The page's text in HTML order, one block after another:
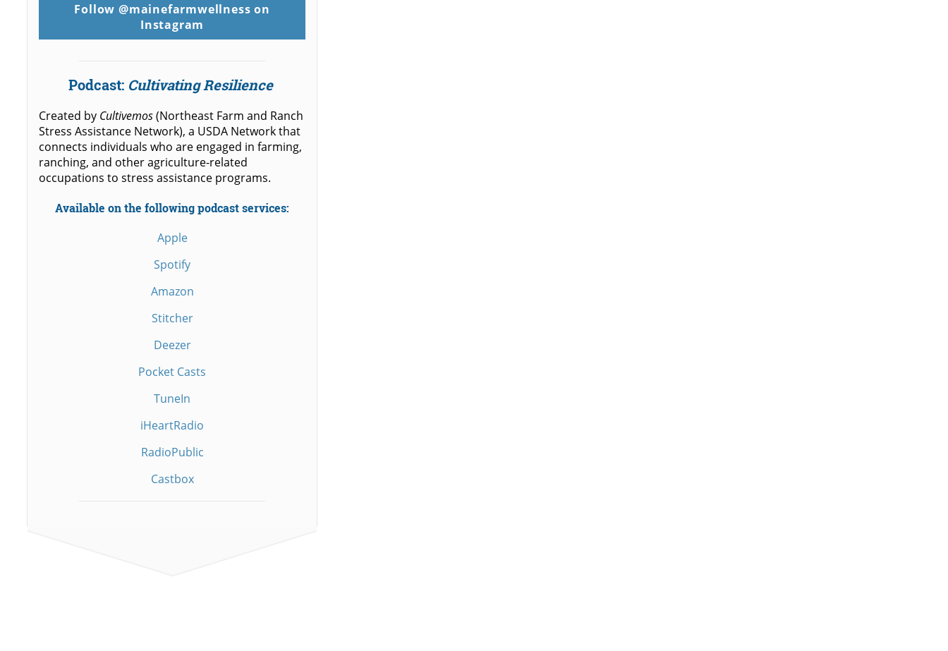
Follow @mainefarmwellness on
Instagram
Podcast: Cultivating Resilience
Created by Cultivemos(Northeast Farm and Ranch
Stress Assistance Network), a USDA Network that
connects individuals who are engaged in farming,
ranching, and other agriculture-related
occupations to stress assistance programs.
Available on the following podcast services:
Apple
Spotify
Amazon
Stitcher
Deezer
Pocket Casts
TuneIn
iHeartRadio
RadioPublic
Castbox